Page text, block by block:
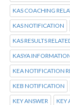
KAS COACHING
KAS NOTIFICATION
KAS RESULTS
KASYA
KEA NOTIFICATION
KEB NOTIFICATION
KEY ANSWER KEY